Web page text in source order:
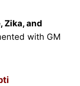
Zika, and
with GM